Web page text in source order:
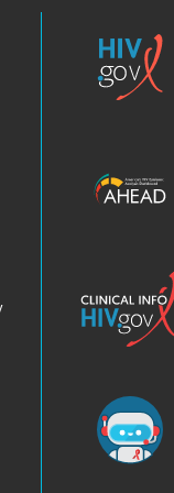
Epidemic
Info